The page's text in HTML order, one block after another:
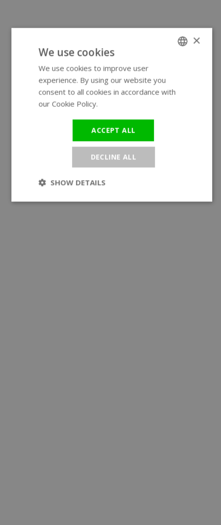
×
We use cookies
We use cookies to improve user
experience. By using our website you
consent to all cookies in accordance with
our Cookie Policy.
ACCEPT ALL
DECLINE ALL
SHOW DETAILS